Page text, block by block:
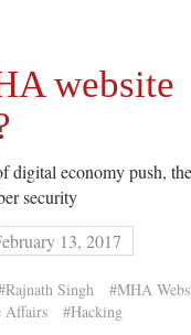
website
digital economy push,
security
13, 2017
Singh #MHA
Affairs
#Hacking